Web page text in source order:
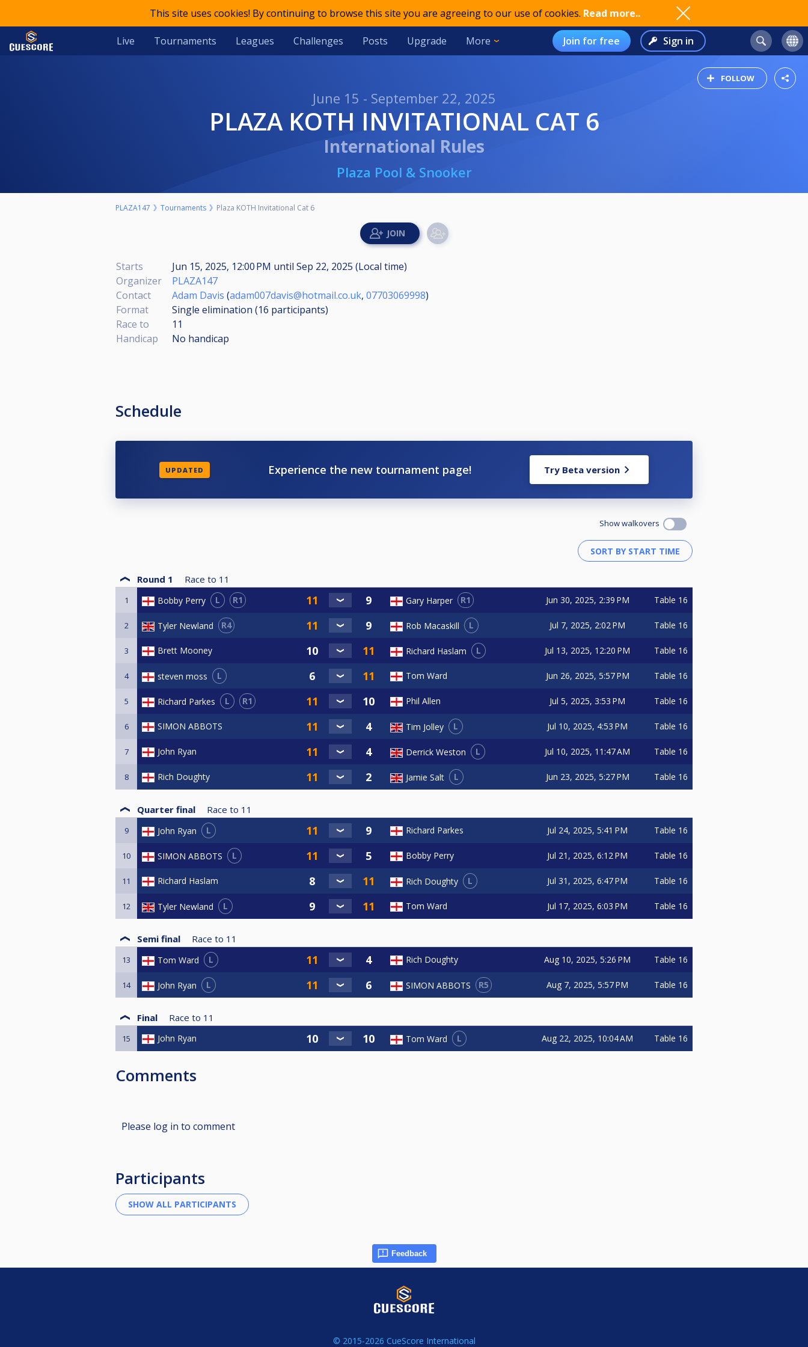
This site uses cookies! By continuing to browse this site you are agreeing to our use of cookies. Read more..
Live Tournaments Leagues Challenges Posts Upgrade More Join for free Sign in
FOLLOW
June 15 - September 22, 2025
PLAZA KOTH INVITATIONAL CAT 6
International Rules
Plaza Pool & Snooker
PLAZA147 Tournaments Plaza KOTH Invitational Cat 6
Starts Jun 15, 2025, 12:00 PM until Sep 22, 2025 (Local time)
Organizer
PLAZA147
Contact
Adam Davis (adam007davis@hotmail.co.uk, 07703069998)
Format
Single elimination (16 participants)
Race to
11
Handicap
No handicap
Schedule
UPDATED Experience the new tournament page! Try Beta version
Show walkovers
Round 1 Race to 11
1 Bobby Perry L R1 Gary Harper R1 Jun 30, 2025, 2:39 PM Table 16
2 Tyler Newland R4 Rob Macaskill L Jul 7, 2025, 2:02 PM Table 16
3 Brett Mooney Richard Haslam L Jul 13, 2025, 12:20 PM Table 16
4 steven moss L Tom Ward Jun 26, 2025, 5:57 PM Table 16
5 Richard Parkes L R1 Phil Allen Jul 5, 2025, 3:53 PM Table 16
6 SIMON ABBOTS Tim Jolley L Jul 10, 2025, 4:53 PM Table 16
7 John Ryan Derrick Weston L Jul 10, 2025, 11:47 AM Table 16
8 Rich Doughty Jamie Salt L Jun 23, 2025, 5:27 PM Table 16
Quarter final Race to 11
9 John Ryan L Richard Parkes Jul 24, 2025, 5:41 PM Table 16
10 SIMON ABBOTS L Bobby Perry Jul 21, 2025, 6:12 PM Table 16
11 Richard Haslam Rich Doughty L Jul 31, 2025, 6:47 PM Table 16
12 Tyler Newland L Tom Ward Jul 17, 2025, 6:03 PM Table 16
Semi final Race to 11
13 Tom Ward L Rich Doughty Aug 10, 2025, 5:26 PM Table 16
14 John Ryan L SIMON ABBOTS R5 Aug 7, 2025, 5:57 PM Table 16
Final Race to 11
15 John Ryan Tom Ward L Aug 22, 2025, 10:04 AM Table 16
Comments
Please log in to comment
Participants
Feedback
© 2015-2026 CueScore International